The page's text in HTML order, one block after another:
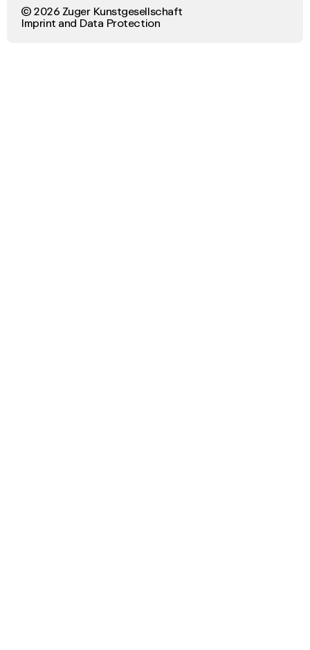
©2026 Zuger Kunstgesellschaft
Imprint and Data Protection